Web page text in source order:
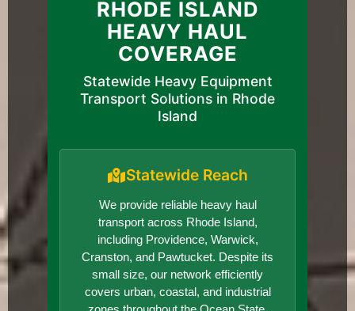
RHODE ISLAND
HEAVY HAUL
COVERAGE
Statewide Heavy Equipment
Transport Solutions in Rhode
Island
Statewide Reach
We provide reliable heavy haul
transport across Rhode Island,
including Providence, Warwick,
Cranston, and Pawtucket. Despite its
small size, our network efficiently
covers urban, coastal, and industrial